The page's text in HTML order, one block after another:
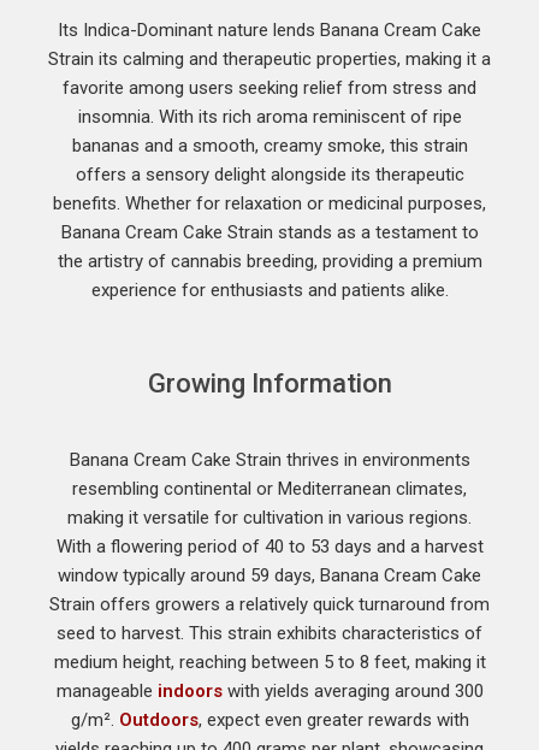
Its Indica-Dominant nature lends Banana Cream Cake
Strain its calming and therapeutic properties, making it a
favorite among users seeking relief from stress and
insomnia. With its rich aroma reminiscent of ripe
bananas and a smooth, creamy smoke, this strain
offers a sensory delight alongside its therapeutic
benefits. Whether for relaxation or medicinal purposes,
Banana Cream Cake Strain stands as a testament to
the artistry of cannabis breeding, providing a premium
experience for enthusiasts and patients alike.
Growing Information
Banana Cream Cake Strain thrives in environments
resembling continental or Mediterranean climates,
making it versatile for cultivation in various regions.
With a flowering period of 40 to 53 days and a harvest
window typically around 59 days, Banana Cream Cake
Strain offers growers a relatively quick turnaround from
seed to harvest. This strain exhibits characteristics of
medium height, reaching between 5 to 8 feet, making it
manageable indoorswith yields averaging around 300
g/m². Outdoors, expect even greater rewards with